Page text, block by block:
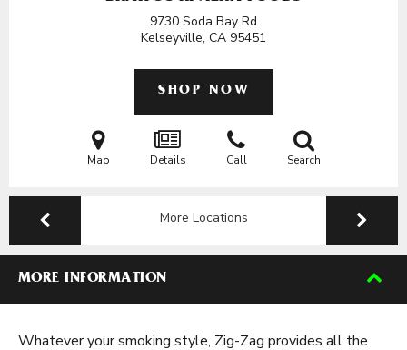
9730 Soda Bay Rd
Kelseyville, CA 95451
SHOP NOW
Map Details Call Search
More Locations
MORE INFORMATION
Whatever your smoking style, Zig-Zag provides all the